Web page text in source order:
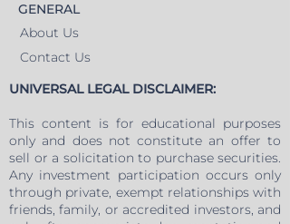
GENERAL
About Us
Contact Us
UNIVERSAL LEGAL DISCLAIMER:
This content is for educational purposes
only and does not constitute an offer to
sell or a solicitation to purchase securities.
Any investment participation occurs only
through private, exempt relationships with
friends, family, or accredited investors, and